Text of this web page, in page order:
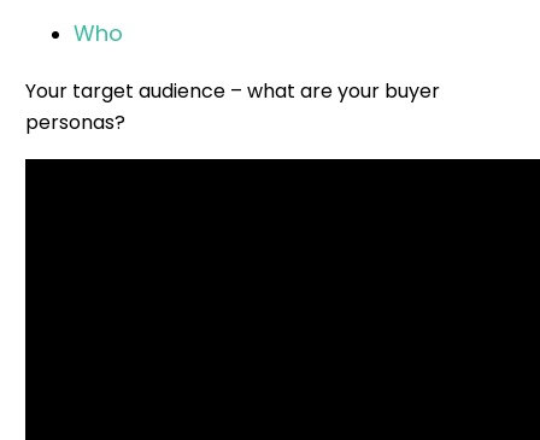
Who
Your target audience – what are your buyer
personas?